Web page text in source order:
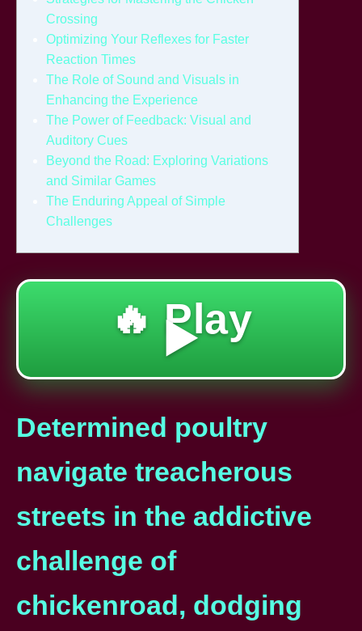
Crossing
Optimizing Your Reflexes for Faster
Reaction Times
The Role of Sound and Visuals in
Enhancing the Experience
The Power of Feedback: Visual and
Auditory Cues
Beyond the Road: Exploring Variations
and Similar Games
The Enduring Appeal of Simple
Challenges
🔥 Play
▶️
Determined poultry
navigate treacherous
streets in the addictive
challenge of
chickenroad, dodging